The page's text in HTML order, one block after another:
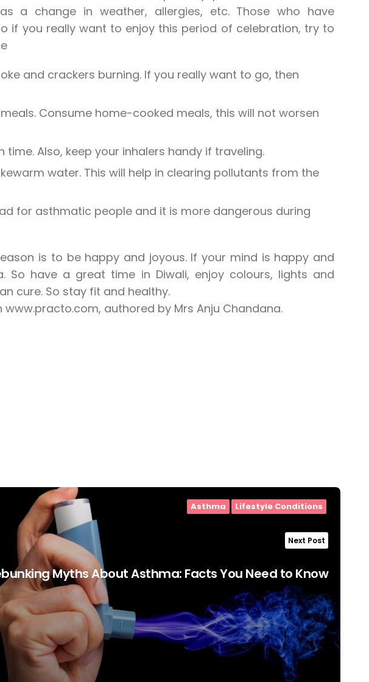
a change in weather, allergies, etc. Those who have
if you really want to enjoy this period of celebration, try to
and crackers burning. If you really want to go, then
Consume home-cooked meals, this will not worsen
Also, keep your inhalers handy if traveling.
water. This will help in clearing pollutants from the
for asthmatic people and it is more dangerous during
is to be happy and joyous. If your mind is happy and
So have a great time in Diwali, enjoy colours, lights and
cure. So stay fit and healthy.
authored by Mrs Anju Chandana.
Asthma Lifestyle Conditions
Next Post
Myths About Asthma: Facts You Need to Know